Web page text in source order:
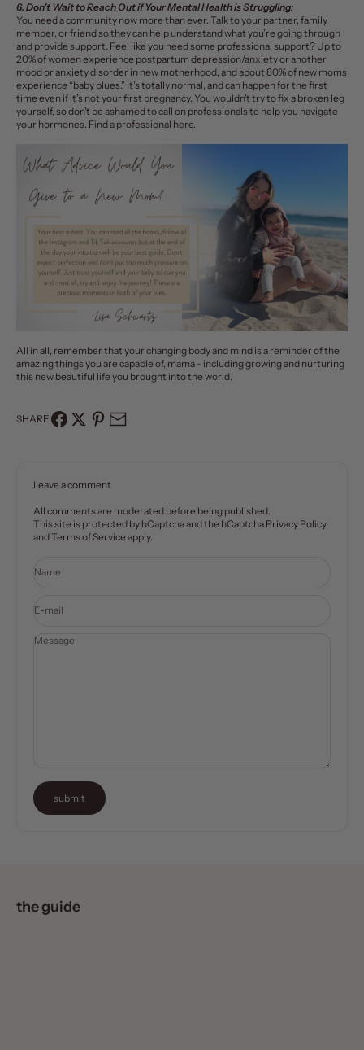
6. Don’t Wait to Reach Out if Your Mental Health is Struggling:
You need a community now more than ever. Talk to your partner, family
member, or friend so they can help understand what you’re going through
and provide support. Feel like you need some professional support? Up to
20% of women experience postpartum depression/anxiety or another
mood or anxiety disorder in new motherhood, and about 80% of new moms
experience “baby blues.” It’s totally normal, and can happen for the first
time even if it’s not your first pregnancy. You wouldn’t try to fix a broken leg
yourself, so don’t be ashamed to call on professionals to help you navigate
your hormones. Find a professional here.
All in all, remember that your changing body and mind is a reminder of the
amazing things you are capable of, mama - including growing and nurturing
this new beautiful life you brought into the world.
SHARE
Leave a comment
All comments are moderated before being published.
This site is protected by hCaptcha and the hCaptcha Privacy Policy
andTerms of Service apply.
Name
E-mail
Message
submit
the guide